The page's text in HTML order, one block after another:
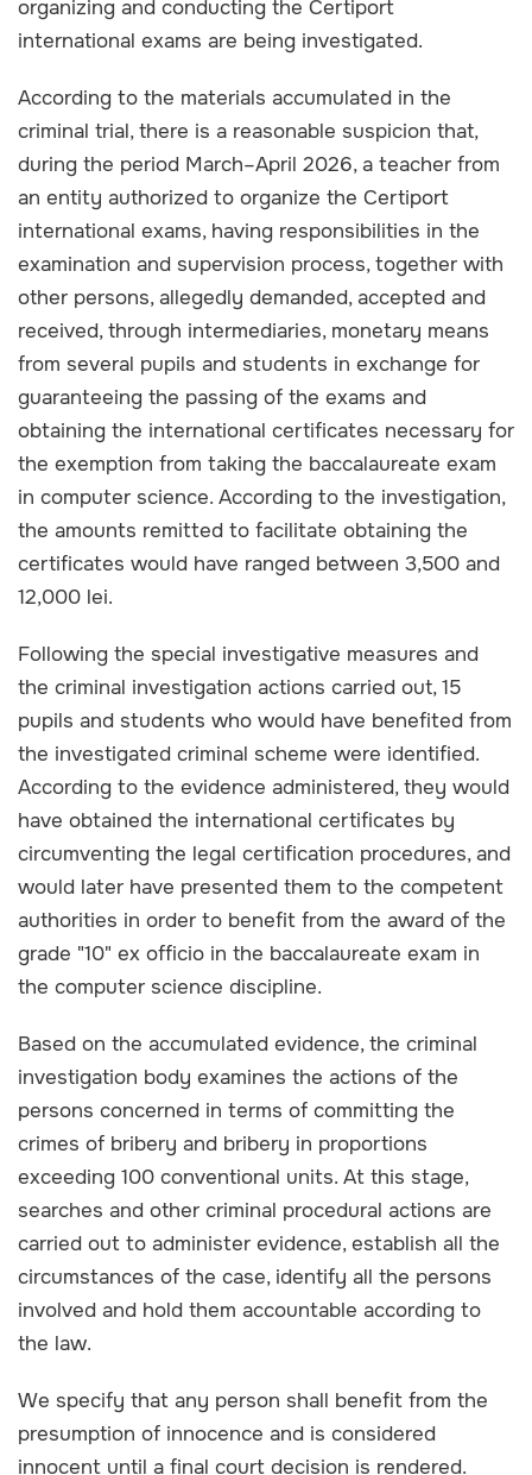
organizing and conducting the Certiport
international exams are being investigated.
According to the materials accumulated in the
criminal trial, there is a reasonable suspicion that,
during the period March–April 2026, a teacher from
an entity authorized to organize the Certiport
international exams, having responsibilities in the
examination and supervision process, together with
other persons, allegedly demanded, accepted and
received, through intermediaries, monetary means
from several pupils and students in exchange for
guaranteeing the passing of the exams and
obtaining the international certificates necessary for
the exemption from taking the baccalaureate exam
in computer science. According to the investigation,
the amounts remitted to facilitate obtaining the
certificates would have ranged between 3,500 and
12,000 lei.
Following the special investigative measures and
the criminal investigation actions carried out, 15
pupils and students who would have benefited from
the investigated criminal scheme were identified.
According to the evidence administered, they would
have obtained the international certificates by
circumventing the legal certification procedures, and
would later have presented them to the competent
authorities in order to benefit from the award of the
grade "10" ex officio in the baccalaureate exam in
the computer science discipline.
Based on the accumulated evidence, the criminal
investigation body examines the actions of the
persons concerned in terms of committing the
crimes of bribery and bribery in proportions
exceeding 100 conventional units. At this stage,
searches and other criminal procedural actions are
carried out to administer evidence, establish all the
circumstances of the case, identify all the persons
involved and hold them accountable according to
the law.
We specify that any person shall benefit from the
presumption of innocence and is considered
innocent until a final court decision is rendered.